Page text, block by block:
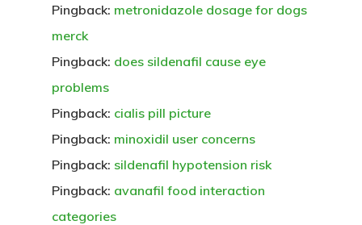
Pingback: metronidazole dosage for dogs
merck
Pingback: does sildenafil cause eye
problems
Pingback: cialis pill picture
Pingback: minoxidil user concerns
Pingback: sildenafil hypotension risk
Pingback: avanafil food interaction
categories